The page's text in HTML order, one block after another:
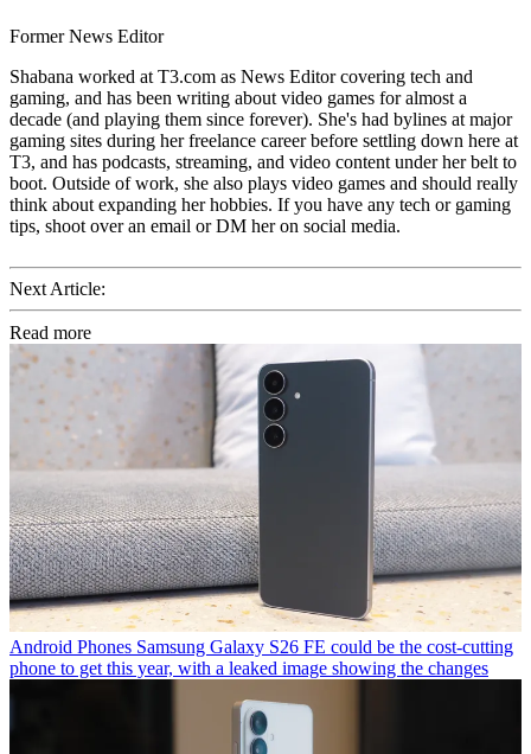
Former News Editor
Shabana worked at T3.com as News Editor covering tech and
gaming, and has been writing about video games for almost a
decade (and playing them since forever). She's had bylines at major
gaming sites during her freelance career before settling down here at
T3, and has podcasts, streaming, and video content under her belt to
boot. Outside of work, she also plays video games and should really
think about expanding her hobbies. If you have any tech or gaming
tips, shoot over an email or DM her on social media.
Next Article:
Read more
Android Phones Samsung Galaxy S26 FE could be the cost-cutting
phone to get this year, with a leaked image showing the changes